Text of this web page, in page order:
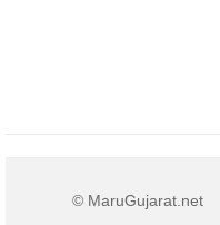
© MaruGujarat.net